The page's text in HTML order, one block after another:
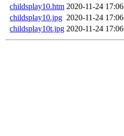
childsplay10.htm 2020-11-24 17:06
childsplay10.jpg 2020-11-24 17:06
childsplay10t.jpg 2020-11-24 17:06